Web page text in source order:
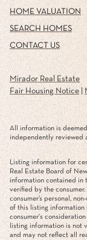
HOME VALUATION
SEARCH HOMES
CONTACT US
Mirador Real Estate
Fair Housing Notice|
All information is
independently reviewed
Listing information for
Real Estate Board of
information contained in
verified by the
consumer’s personal,
of this listing
consumer's
listing information is not
and may not reflect all